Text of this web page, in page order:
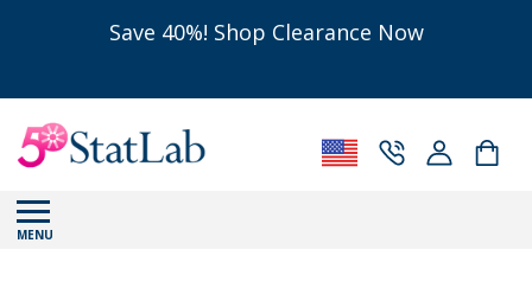
Save 40%! Shop Clearance Now
MENU